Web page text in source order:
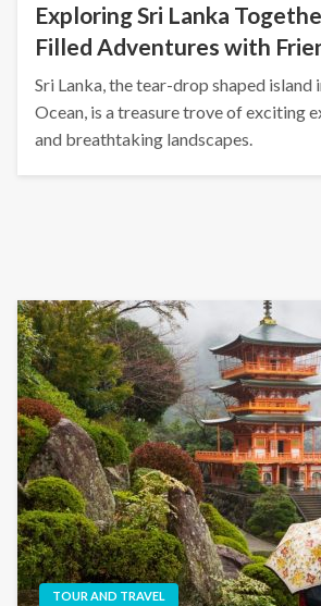
Exploring Sri Lanka
Filled Adventures with
Sri Lanka, the tear-drop shaped island
Ocean, is a treasure trove of exciting
and breathtaking landscapes.
TOUR AND TRAVEL